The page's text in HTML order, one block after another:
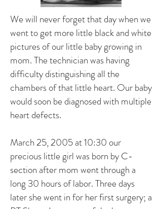
We will never forget that day when we
went to get more little black and white
pictures of our little baby growing in
mom. The technician was having
difficulty distinguishing all the
chambers of that little heart. Our baby
would soon be diagnosed with multiple
heart defects.
March 25, 2005 at 10:30 our
precious little girl was born by C-
section after mom went through a
long 30 hours of labor. Three days
later she went in for her first surgery; a